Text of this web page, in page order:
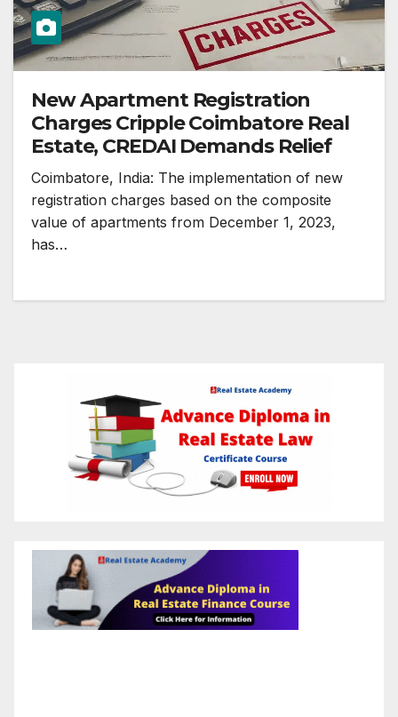
New Apartment Registration
Charges Cripple Coimbatore Real
Estate, CREDAI Demands Relief
Coimbatore, India: The implementation of new
registration charges based on the composite
value of apartments from December 1, 2023,
has…